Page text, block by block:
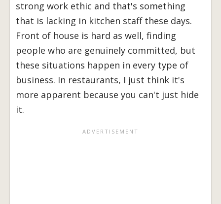
strong work ethic and that's something
that is lacking in kitchen staff these days.
Front of house is hard as well, finding
people who are genuinely committed, but
these situations happen in every type of
business. In restaurants, I just think it's
more apparent because you can't just hide
it.